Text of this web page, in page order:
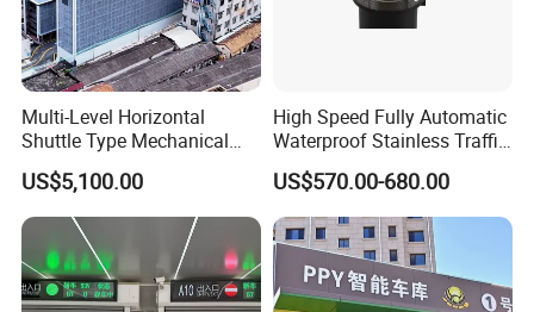
Production Process
Multi-Level Horizontal
Shuttle Type Mechanical
Parking Equipment (PPY)
US$5,100.00
High Speed Fully Automatic
Waterproof Stainless Traffic
Road Rising Bollard for
Intelligent Car Parking
Management
US$570.00-680.00